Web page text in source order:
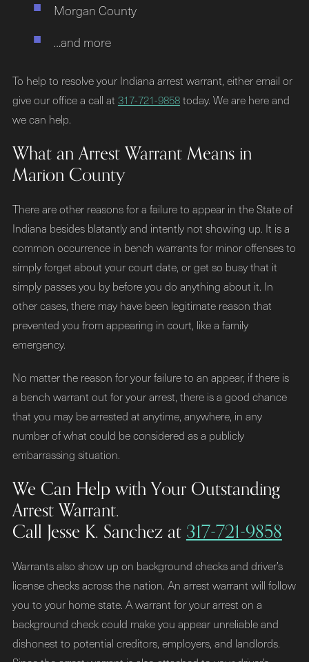
Morgan County
…and more
To help to resolve your Indiana arrest warrant, either email or
give our office a call at 317-721-9858today. We are here and
we can help.
What an Arrest Warrant Means in
Marion County
There are other reasons for a failure to appear in the State of
Indiana besides blatantly and intently not showing up. It is a
common occurrence in bench warrants for minor offenses to
simply forget about your court date, or get so busy that it
simply passes you by before you do anything about it. In
other cases, there may have been legitimate reason that
prevented you from appearing in court, like a family
emergency.
No matter the reason for your failure to an appear, if there is
a bench warrant out for your arrest, there is a good chance
that you may be arrested at anytime, anywhere, in any
number of what could be considered as a publicly
embarrassing situation.
We Can Help with Your Outstanding
Arrest Warrant.
Call Jesse K. Sanchez at317-721-9858
Warrants also show up on background checks and driver’s
license checks across the nation. An arrest warrant will follow
you to your home state. A warrant for your arrest on a
background check could make you appear unreliable and
dishonest to potential creditors, employers, and landlords.